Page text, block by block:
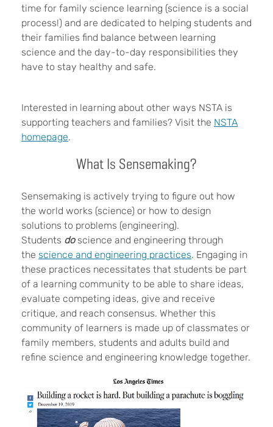
time for family science learning (science is a social
process!) and are dedicated to helping students and
their families find balance between learning
science and the day-to-day responsibilities they
have to stay healthy and safe.
Interested in learning about other ways NSTA is
supporting teachers and families? Visit the NSTA
homepage.
What Is Sensemaking?
Sensemaking is actively trying to figure out how
the world works (science) or how to design
solutions to problems (engineering).
Students do science and engineering through
the science and engineering practices. Engaging in
these practices necessitates that students be part
of a learning community to be able to share ideas,
evaluate competing ideas, give and receive
critique, and reach consensus. Whether this
community of learners is made up of classmates or
family members, students and adults build and
refine science and engineering knowledge together.